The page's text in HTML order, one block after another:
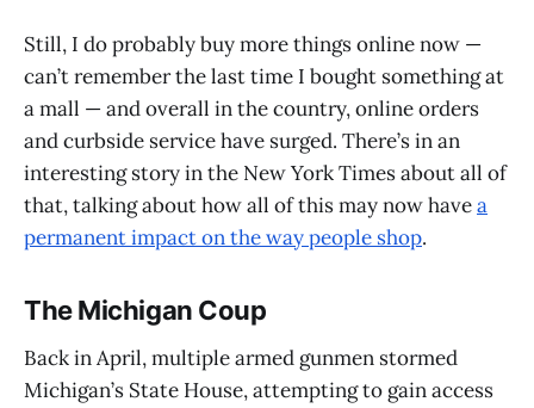
Still, I do probably buy more things online now —
can’t remember the last time I bought something at
a mall — and overall in the country, online orders
and curbside service have surged. There’s in an
interesting story in the New York Times about all of
that, talking about how all of this may now havea
permanent impact on the way people shop.
The Michigan Coup
Back in April, multiple armed gunmen stormed
Michigan’s State House, attempting to gain access